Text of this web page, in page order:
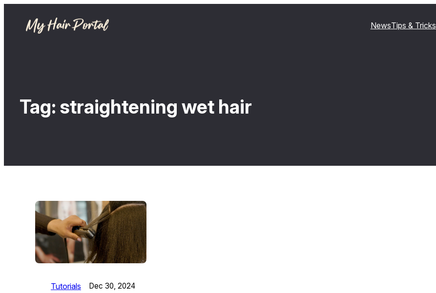
NewsTips & Tricks
Tag: straightening wet hair
Tutorials Dec 30, 2024